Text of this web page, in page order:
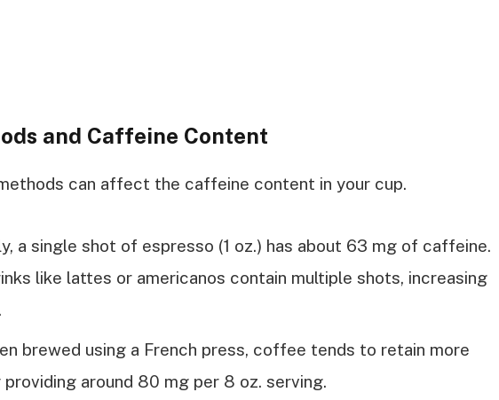
and Caffeine Content
can affect the caffeine content in your cup.
a single shot of espresso (1 oz.) has about 63 mg of caffeine.
like lattes or americanos contain multiple shots, increasing
brewed using a French press, coffee tends to retain more
around 80 mg per 8 oz. serving.